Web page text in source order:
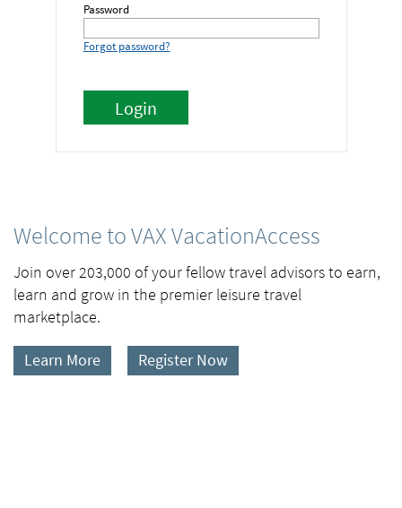
Password
Forgot password?
Welcome to VAX VacationAccess
Join over 203,000 of your fellow travel advisors to earn,
learn and grow in the premier leisure travel
marketplace.
Learn More Register Now